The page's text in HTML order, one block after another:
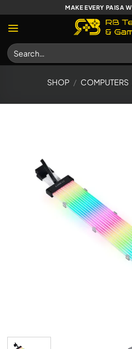
to
content
MAKE EVERY PAISA
Search
for:
SHOP / COMPUTERS